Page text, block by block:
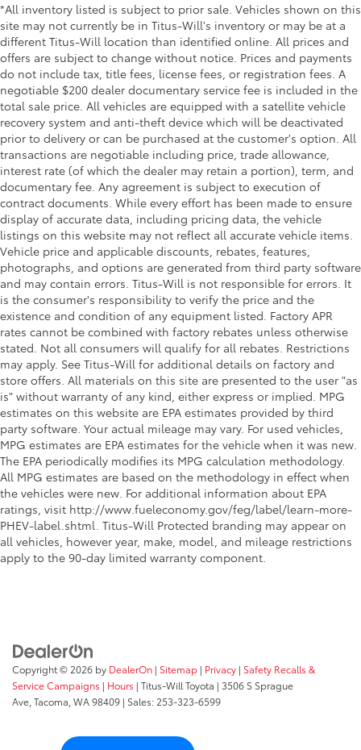
*All inventory listed is subject to prior sale. Vehicles shown on this
site may not currently be in Titus-Will's inventory or may be at a
different Titus-Will location than identified online. All prices and
offers are subject to change without notice. Prices and payments
do not include tax, title fees, license fees, or registration fees. A
negotiable $200 dealer documentary service fee is included in the
total sale price. All vehicles are equipped with a satellite vehicle
recovery system and anti-theft device which will be deactivated
prior to delivery or can be purchased at the customer's option. All
transactions are negotiable including price, trade allowance,
interest rate (of which the dealer may retain a portion), term, and
documentary fee. Any agreement is subject to execution of
contract documents. While every effort has been made to ensure
display of accurate data, including pricing data, the vehicle
listings on this website may not reflect all accurate vehicle items.
Vehicle price and applicable discounts, rebates, features,
photographs, and options are generated from third party software
and may contain errors. Titus-Will is not responsible for errors. It
is the consumer's responsibility to verify the price and the
existence and condition of any equipment listed. Factory APR
rates cannot be combined with factory rebates unless otherwise
stated. Not all consumers will qualify for all rebates. Restrictions
may apply. See Titus-Will for additional details on factory and
store offers. All materials on this site are presented to the user "as
is" without warranty of any kind, either express or implied. MPG
estimates on this website are EPA estimates provided by third
party software. Your actual mileage may vary. For used vehicles,
MPG estimates are EPA estimates for the vehicle when it was new.
The EPA periodically modifies its MPG calculation methodology.
All MPG estimates are based on the methodology in effect when
the vehicles were new. For additional information about EPA
ratings, visit http://www.fueleconomy.gov/feg/label/learn-more-
PHEV-label.shtml. Titus-Will Protected branding may appear on
all vehicles, however year, make, model, and mileage restrictions
apply to the 90-day limited warranty component.
Copyright © 2026 by DealerOn | Sitemap | Privacy | Safety Recalls &
Service Campaigns | Hours | Titus-Will Toyota | 3506 S Sprague
Ave, Tacoma, WA98409 | Sales: 253-323-6599